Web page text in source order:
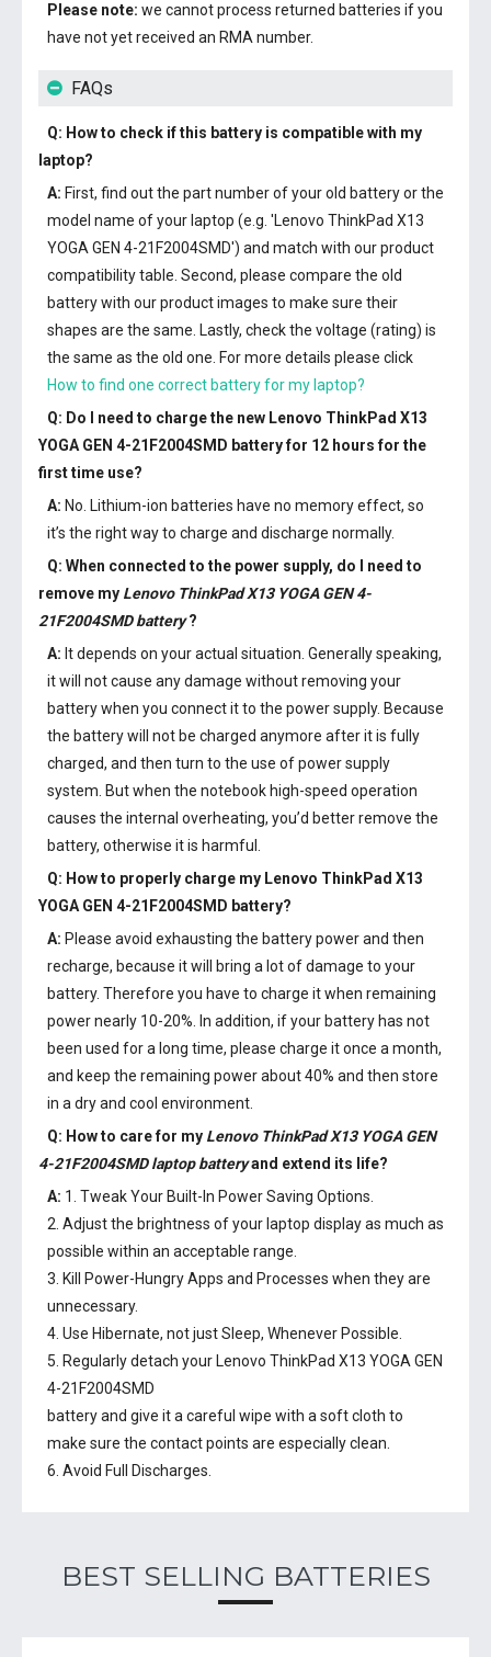
Please note: we cannot process returned batteries if you
have not yet received an RMA number.
FAQs
Q: How to check if this battery is compatible with my
laptop?
A: First, find out the part number of your old battery or the
model name of your laptop (e.g. 'Lenovo ThinkPad X13
YOGA GEN 4-21F2004SMD') and match with our product
compatibility table. Second, please compare the old
battery with our product images to make sure their
shapes are the same. Lastly, check the voltage (rating) is
the same as the old one. For more details please click
How to find one correct battery for my laptop?
Q: Do I need to charge the new Lenovo ThinkPad X13
YOGA GEN 4-21F2004SMD batteryfor 12 hours for the
first time use?
A: No. Lithium-ion batteries have no memory effect, so
it’s the right way to charge and discharge normally.
Q: When connected to the power supply, do I need to
remove my Lenovo ThinkPad X13 YOGA GEN 4-
21F2004SMD battery?
A: It depends on your actual situation. Generally speaking,
it will not cause any damage without removing your
battery when you connect it to the power supply. Because
the battery will not be charged anymore after it is fully
charged, and then turn to the use of power supply
system. But when the notebook high-speed operation
causes the internal overheating, you’d better remove the
battery, otherwise it is harmful.
Q: How to properly charge my Lenovo ThinkPad X13
YOGA GEN 4-21F2004SMD battery?
A: Please avoid exhausting the battery power and then
recharge, because it will bring a lot of damage to your
battery. Therefore you have to charge it when remaining
power nearly 10-20%. In addition, if your battery has not
been used for a long time, please charge it once a month,
and keep the remaining power about 40% and then store
in a dry and cool environment.
Q: How to care for my Lenovo ThinkPad X13 YOGA GEN
4-21F2004SMD laptop batteryand extend its life?
A: 1. Tweak Your Built-In Power Saving Options.
2. Adjust the brightness of your laptop display as much as
possible within an acceptable range.
3. Kill Power-Hungry Apps and Processes when they are
unnecessary.
4. Use Hibernate, not just Sleep, Whenever Possible.
5. Regularly detach your Lenovo ThinkPad X13 YOGA GEN
4-21F2004SMD
batteryand give it a careful wipe with a soft cloth to
make sure the contact points are especially clean.
6. Avoid Full Discharges.
BEST SELLING BATTERIES